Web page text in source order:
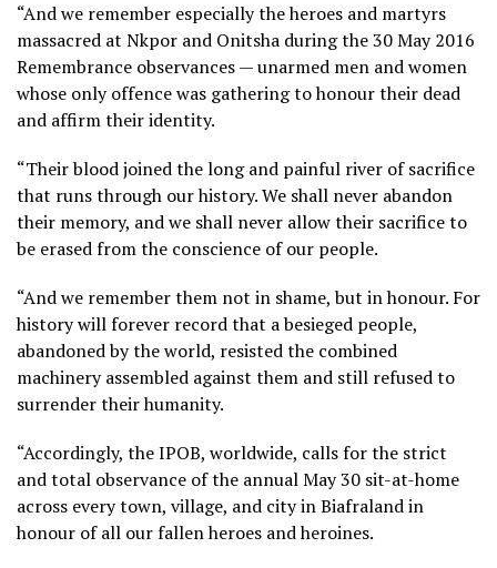
“And we remember especially the heroes and martyrs
massacred at Nkpor and Onitsha during the 30 May 2016
Remembrance observances — unarmed men and women
whose only offence was gathering to honour their dead
and affirm their identity.
“Their blood joined the long and painful river of sacrifice
that runs through our history. We shall never abandon
their memory, and we shall never allow their sacrifice to
be erased from the conscience of our people.
“And we remember them not in shame, but in honour. For
history will forever record that a besieged people,
abandoned by the world, resisted the combined
machinery assembled against them and still refused to
surrender their humanity.
“Accordingly, the IPOB, worldwide, calls for the strict
and total observance of the annual May 30 sit-at-home
across every town, village, and city in Biafraland in
honour of all our fallen heroes and heroines.